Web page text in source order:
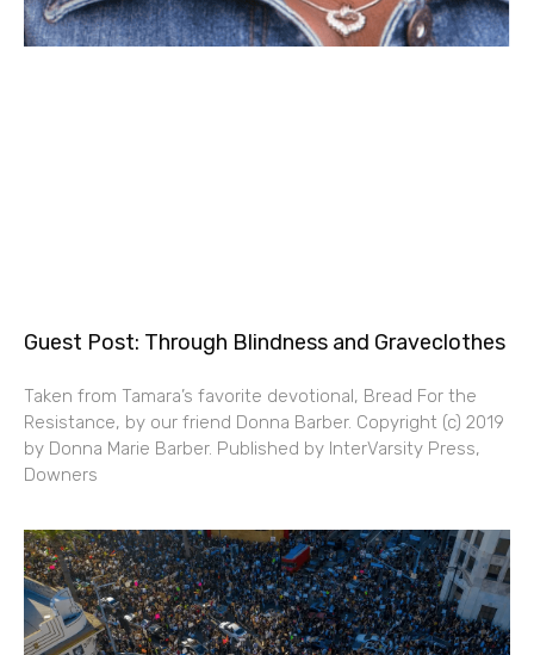
Guest Post: Through Blindness and Graveclothes
Taken from Tamara’s favorite devotional, Bread For the
Resistance, by our friend Donna Barber. Copyright (c) 2019
by Donna Marie Barber. Published by InterVarsity Press,
Downers